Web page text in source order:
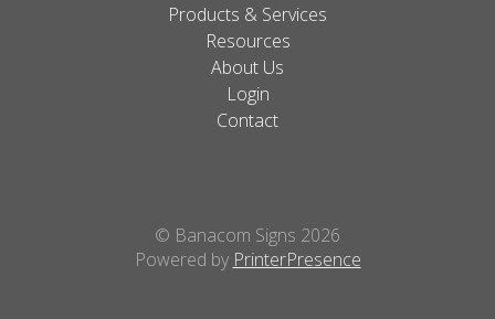
Products & Services
Resources
About Us
Login
Contact
© Banacom Signs 2026
Powered by PrinterPresence